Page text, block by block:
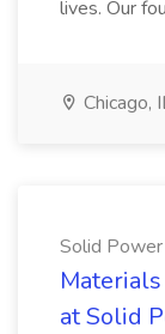
lives. Our
Chicago,
Solid Power
at Solid